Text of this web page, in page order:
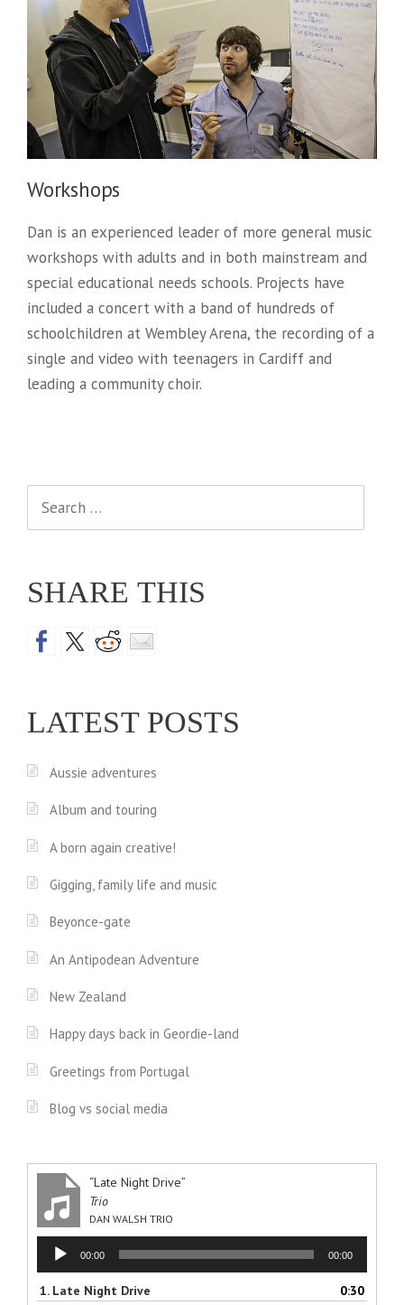
Workshops
Dan is an experienced leader of more general music
workshops with adults and in both mainstream and
special educational needs schools. Projects have
included a concert with a band of hundreds of
schoolchildren at Wembley Arena, the recording of a
single and video with teenagers in Cardiff and
leading a community choir.
Search
SHARE THIS
LATEST POSTS
Aussie adventures
Album and touring
A born again creative!
Gigging, family life and music
Beyonce-gate
An Antipodean Adventure
New Zealand
Happy days back in Geordie-land
Greetings from Portugal
Blog vs social media
“Late Night Drive”
Trio
DAN WALSH TRIO
Audio
Player
00:00 00:00
1. Late Night Drive
0:30